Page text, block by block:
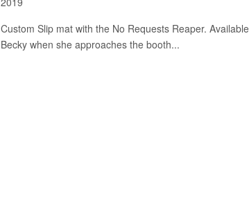
Custom Slip mat with the No Requests Reaper.
Becky when she approaches the booth...